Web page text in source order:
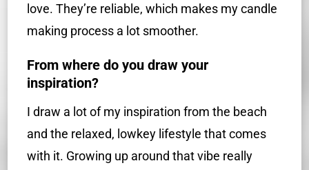
love. They’re reliable, which makes my candle
making process a lot smoother.
From where do you draw your
inspiration?
I draw a lot of my inspiration from the beach
and the relaxed, lowkey lifestyle that comes
with it. Growing up around that vibe really